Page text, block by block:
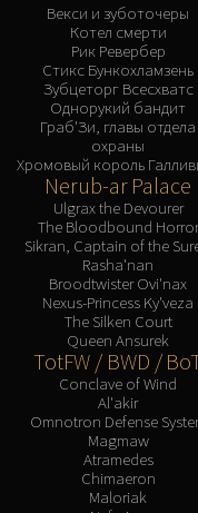
Векси и зуботочеры
Котел смерти
Рик Ревербер
Стикс Бункохламзень
Зубцеторг Всесхватс
Однорукий бандит
Граб'Зи, главы отдела
охраны
Хромовый король
Nerub-ar Palace
Ulgrax the Devourer
The Bloodbound Horror
Sikran, Captain of the
Rasha'nan
Broodtwister Ovi'nax
Nexus-Princess Ky'veza
The Silken Court
Queen Ansurek
TotFW / BWD /
Conclave of Wind
Al'akir
Omnotron Defense
Magmaw
Atramedes
Chimaeron
Maloriak